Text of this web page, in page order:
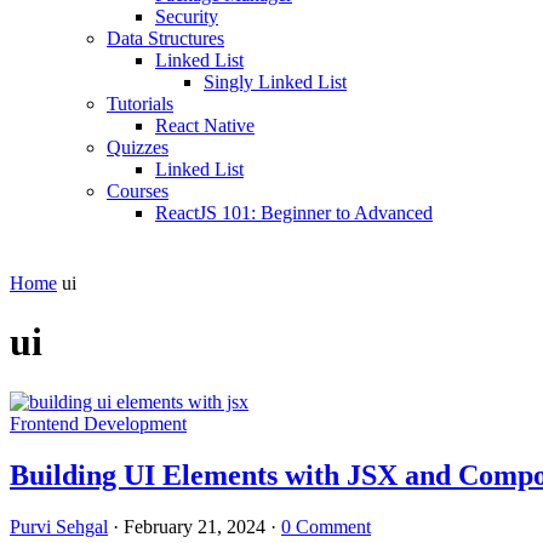
Security
Data Structures
Linked List
Singly Linked List
Tutorials
React Native
Quizzes
Linked List
Courses
ReactJS 101: Beginner to Advanced
Home ui
ui
Frontend Development
Building UI Elements with JSX and
Purvi Sehgal · February 21, 2024 · 0 Comment